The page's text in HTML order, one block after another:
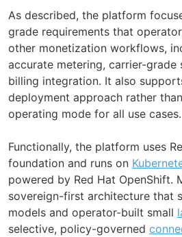
As described, the platform
grade requirements that
other monetization workflows,
accurate metering, carrier-grade
billing integration. It also
deployment approach rather
operating mode for all use cases.
Functionally, the platform uses
foundation and runs on
powered by Red Hat OpenShift.
sovereign-first architecture that
models and operator-built small
selective, policy-governed